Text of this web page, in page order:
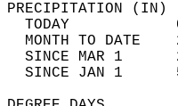
TODAY
MONTH TO DATE
SINCE MAR 1
SINCE JAN 1